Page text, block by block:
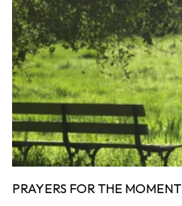
PRAYERS FOR THE MOMENT